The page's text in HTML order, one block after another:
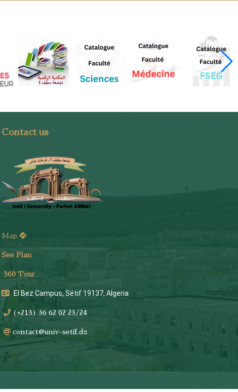
Contact us
Map
See Plan
360 Tour
El Bez Campus, Sétif 19137, Algeria
(+213) 36 62 02 23/24
contact@univ-setif.dz